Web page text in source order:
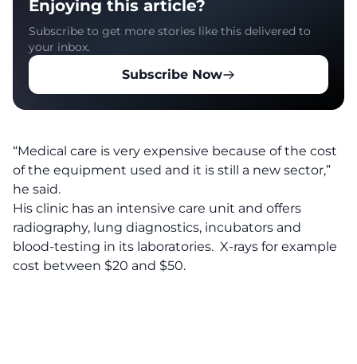
Enjoying this article?
Subscribe to get more stories like this delivered to
your inbox.
Subscribe Now
“Medical care is very expensive because of the cost
of the equipment used and it is still a new sector,”
he said.
His clinic has an intensive care unit and offers
radiography, lung diagnostics, incubators and
blood-testing in its laboratories. X-rays for example
cost between $20 and $50.